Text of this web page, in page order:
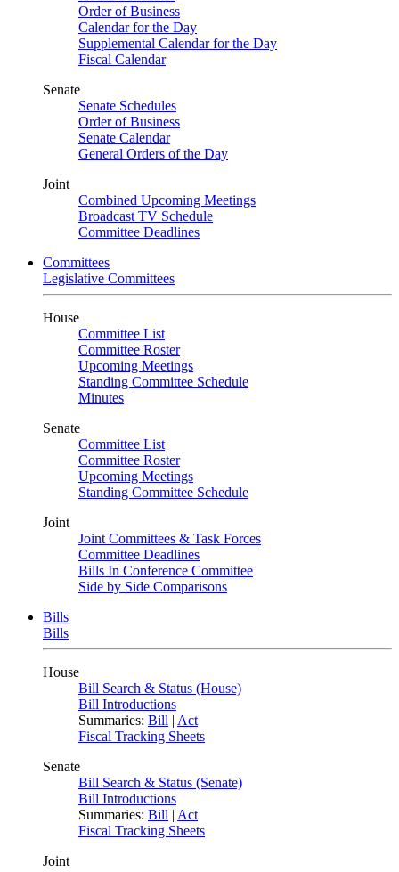
Order of Business
Calendar for the Day
Supplemental Calendar for the Day
Fiscal Calendar
Senate
Senate Schedules
Order of Business
Senate Calendar
General Orders of the Day
Joint
Combined Upcoming Meetings
Broadcast TV Schedule
Committee Deadlines
Committees
Legislative Committees
House
Committee List
Committee Roster
Upcoming Meetings
Standing Committee Schedule
Minutes
Senate
Committee List
Committee Roster
Upcoming Meetings
Standing Committee Schedule
Joint
Joint Committees & Task Forces
Committee Deadlines
Bills In Conference Committee
Side by Side Comparisons
Bills
Bills
House
Bill Search & Status (House)
Bill Introductions
Summaries: Bill | Act
Fiscal Tracking Sheets
Senate
Bill Search & Status (Senate)
Bill Introductions
Summaries: Bill | Act
Fiscal Tracking Sheets
Joint